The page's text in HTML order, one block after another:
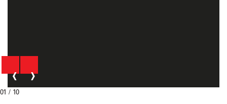
01 / 10
‹ ›